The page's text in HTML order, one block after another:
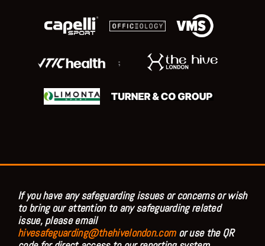
;
If you have any safeguarding issues or concerns or wish
to bring our attention to any safeguarding related
issue, please email
hivesafeguarding@thehivelondon.comor use the QR